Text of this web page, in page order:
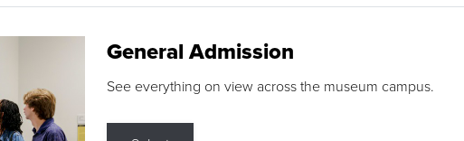
General Admission
See everything on view across the museum campus.